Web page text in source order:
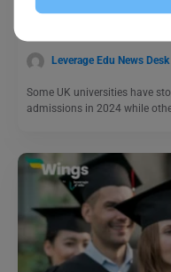
Jan ’24 Intake, Here is
Leverage Edu News Desk
Some UK universities have
admissions in 2024 while